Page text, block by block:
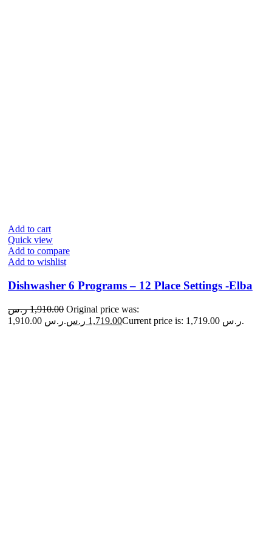
Add to cart
Quick view
Add to compare
Add to wishlist
Dishwasher 6 Programs – 12 Place Settings -Elba
1,910.00 ر.س
Original price was:
1,910.00 ر.س.
1,719.00 ر.س Current price is: 1,719.00 ر.س.